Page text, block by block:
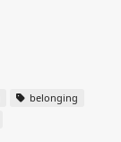
belonging